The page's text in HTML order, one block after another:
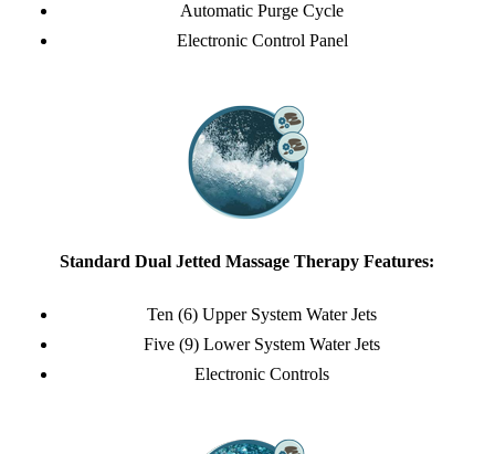
Automatic Purge Cycle
Electronic Control Panel
Standard Dual Jetted Massage Therapy Features:
Ten (6) Upper System Water Jets
Five (9) Lower System Water Jets
Electronic Controls